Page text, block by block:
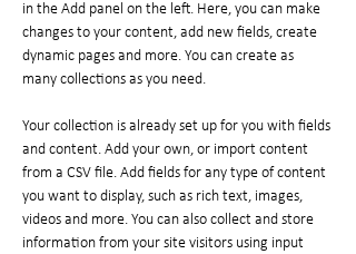
in the Add panel on the left. Here, you can make
changes to your content, add new fields, create
dynamic pages and more. You can create as
many collections as you need.
Your collection is already set up for you with fields
and content. Add your own, or import content
from a CSV file. Add fields for any type of content
you want to display, such as rich text, images,
videos and more. You can also collect and store
information from your site visitors using input